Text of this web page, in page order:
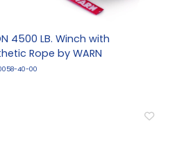
4500 LB. Winch with
Rope by WARN
40-00